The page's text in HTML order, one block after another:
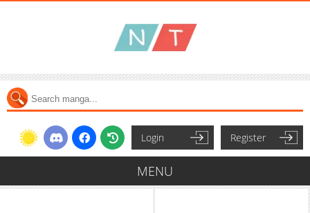
Login Register
MENU